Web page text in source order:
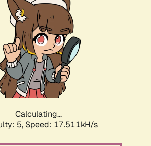
Calculating...
5, Speed: 17.511kH/s